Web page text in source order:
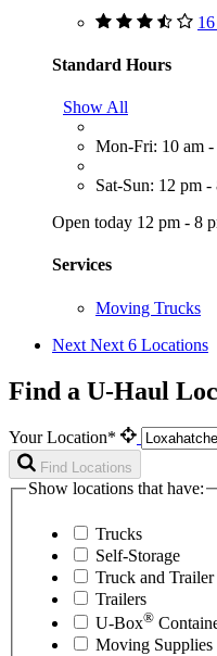
Standard Hours
Show All
Mon-Fri: 10 am -
Sat-Sun: 12 pm -
Open today 12 pm - 8
Services
Moving Trucks
Next Next 6 Locations
Find a U-Haul
Your Location*
Find Locations
Show locations that have:
Trucks
Self-Storage
Truck and Trailer
Trailers
U-Box®
Moving Supplies